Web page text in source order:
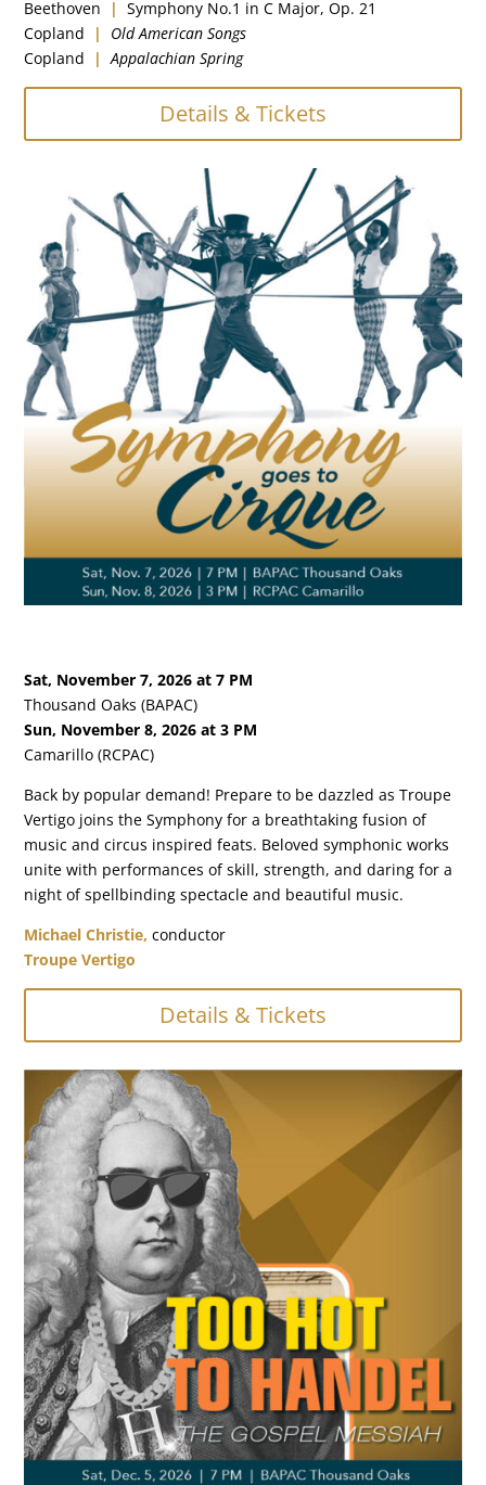
Beethoven | Symphony No.1 in C Major, Op. 21
Copland
|
Old American Songs
Copland
| Appalachian Spring
Details & Tickets
Sat, November 7, 2026 at 7 PM
Thousand Oaks (BAPAC)
Sun, November 8, 2026 at 3 PM
Camarillo (RCPAC)
Back by popular demand! Prepare to be dazzled as Troupe
Vertigo joins the Symphony for a breathtaking fusion of
music and circus inspired feats. Beloved symphonic works
unite with performances of skill, strength, and daring for a
night of spellbinding spectacle and beautiful music.
Michael Christie, conductor
Troupe Vertigo
Details & Tickets